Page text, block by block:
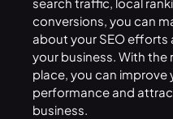
search traffic, local
conversions, you can
about your SEO efforts
your business. With
place, you can improve
performance and
business.